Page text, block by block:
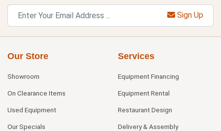
Sign Up
Our Store
Showroom
On Clearance Items
Used Equipment
Our Specials
Services
Equipment Financing
Equipment Rental
Restaurant Design
Delivery & Assembly